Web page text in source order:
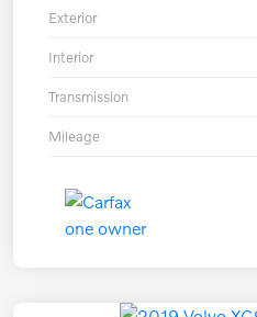
Exterior
Interior
Transmission
Mileage